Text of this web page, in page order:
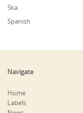
Ska
Spanish
Navigate
Home
Labels